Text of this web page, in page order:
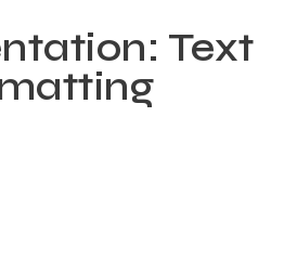
Text